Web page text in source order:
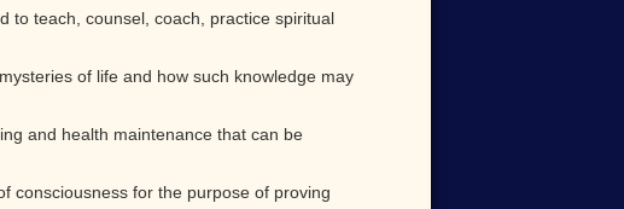
to teach, counsel, coach, practice spiritual
of life and how such knowledge may
and health maintenance that can be
consciousness for the purpose of proving